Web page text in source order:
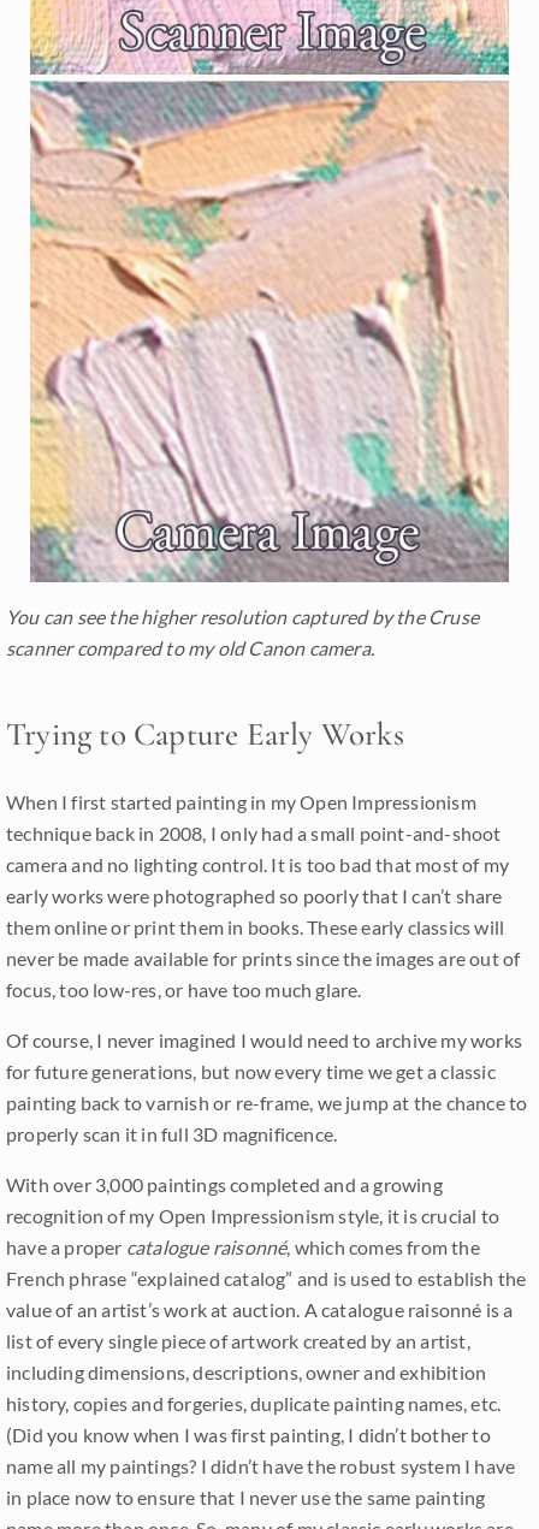
You can see the higher resolution captured by the Cruse
scanner compared to my old Canon camera.
Trying to Capture Early Works
When I first started painting in my Open Impressionism
technique back in 2008, I only had a small point-and-shoot
camera and no lighting control. It is too bad that most of my
early works were photographed so poorly that I can’t share
them online or print them in books. These early classics will
never be made available for prints since the images are out of
focus, too low-res, or have too much glare.
Of course, I never imagined I would need to archive my works
for future generations, but now every time we get a classic
painting back to varnish or re-frame, we jump at the chance to
properly scan it in full 3D magnificence.
With over 3,000 paintings completed and a growing
recognition of my Open Impressionism style, it is crucial to
have a proper catalogue raisonné, which comes from the
French phrase “explained catalog” and is used to establish the
value of an artist’s work at auction. A catalogue raisonné is a
list of every single piece of artwork created by an artist,
including dimensions, descriptions, owner and exhibition
history, copies and forgeries, duplicate painting names, etc.
(Did you know when I was first painting, I didn’t bother to
name all my paintings? I didn’t have the robust system I have
in place now to ensure that I never use the same painting